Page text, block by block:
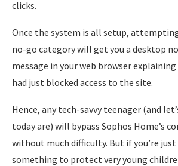
clicks.
Once the system is all setup,
no-go category will get you a desktop
message in your web browser
had just blocked access to the site.
Hence, any tech-savvy teenager (and
today are) will bypass Sophos Home’s
without much difficulty. But if you’re
something to protect very young